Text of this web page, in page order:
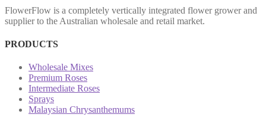
FlowerFlow is a completely vertically integrated flower grower and
supplier to the Australian wholesale and retail market.
PRODUCTS
Wholesale Mixes
Premium Roses
Intermediate Roses
Sprays
Malaysian Chrysanthemums